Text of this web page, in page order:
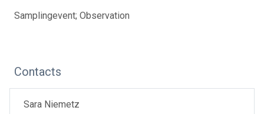
Samplingevent; Observation
Contacts
Sara Niemetz